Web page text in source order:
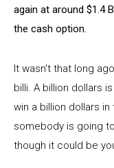
again at around $1.4
the cash option.
It wasn't that long
billi. A billion dollars
win a billion dollars
somebody is going
though it could be